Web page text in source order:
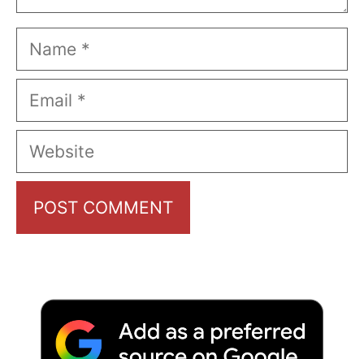
Name
Email
Website